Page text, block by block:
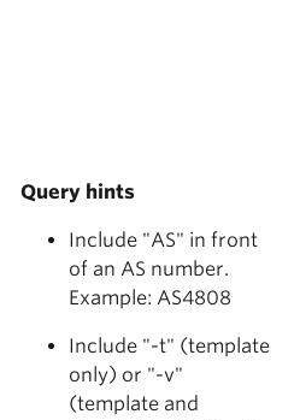
Query hints
Include "AS" in front
of an AS number.
Example: AS4808
Include "-t" (template
only) or "-v"
(template and